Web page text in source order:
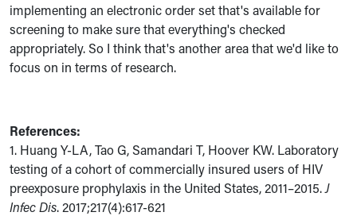
implementing an electronic order set that's available for
screening to make sure that everything's checked
appropriately. So I think that's another area that we'd like to
focus on in terms of research.
References:
1. Huang Y-LA, Tao G, Samandari T, Hoover KW. Laboratory
testing of a cohort of commercially insured users of HIV
preexposure prophylaxis in the United States, 2011–2015.J
Infec Dis. 2017;217(4):617-621